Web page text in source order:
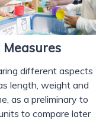
Measures
different aspects
length, weight and
as a preliminary to
to compare later